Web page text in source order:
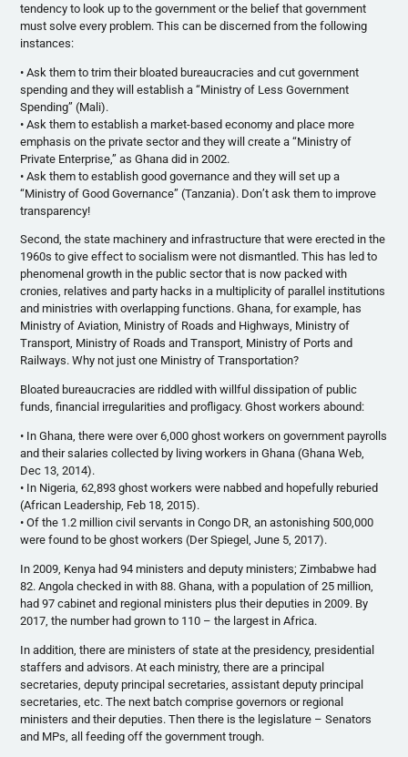
tendency to look up to the government or the belief that government
must solve every problem. This can be discerned from the following
instances:
• Ask them to trim their bloated bureaucracies and cut government
spending and they will establish a “Ministry of Less Government
Spending” (Mali).
• Ask them to establish a market-based economy and place more
emphasis on the private sector and they will create a “Ministry of
Private Enterprise,” as Ghana did in 2002.
• Ask them to establish good governance and they will set up a
“Ministry of Good Governance” (Tanzania). Don’t ask them to improve
transparency!
Second, the state machinery and infrastructure that were erected in the
1960s to give effect to socialism were not dismantled. This has led to
phenomenal growth in the public sector that is now packed with
cronies, relatives and party hacks in a multiplicity of parallel institutions
and ministries with overlapping functions. Ghana, for example, has
Ministry of Aviation, Ministry of Roads and Highways, Ministry of
Transport, Ministry of Roads and Transport, Ministry of Ports and
Railways. Why not just one Ministry of Transportation?
Bloated bureaucracies are riddled with willful dissipation of public
funds, financial irregularities and profligacy. Ghost workers abound:
• In Ghana, there were over 6,000 ghost workers on government payrolls
and their salaries collected by living workers in Ghana (Ghana Web,
Dec 13, 2014).
• In Nigeria, 62,893 ghost workers were nabbed and hopefully reburied
(African Leadership, Feb 18, 2015).
• Of the 1.2 million civil servants in Congo DR, an astonishing 500,000
were found to be ghost workers (Der Spiegel, June 5, 2017).
In 2009, Kenya had 94 ministers and deputy ministers; Zimbabwe had
82. Angola checked in with 88. Ghana, with a population of 25 million,
had 97 cabinet and regional ministers plus their deputies in 2009. By
2017, the number had grown to 110 – the largest in Africa.
In addition, there are ministers of state at the presidency, presidential
staffers and advisors. At each ministry, there are a principal
secretaries, deputy principal secretaries, assistant deputy principal
secretaries, etc. The next batch comprise governors or regional
ministers and their deputies. Then there is the legislature – Senators
and MPs, all feeding off the government trough.